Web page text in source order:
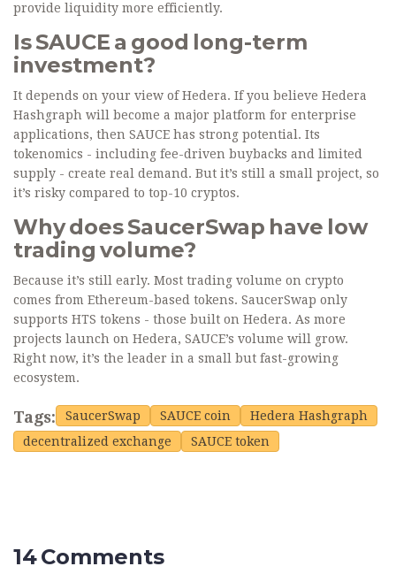
provide liquidity more efficiently.
Is SAUCE a good long-term
investment?
It depends on your view of Hedera. If you believe Hedera
Hashgraph will become a major platform for enterprise
applications, then SAUCE has strong potential. Its
tokenomics - including fee-driven buybacks and limited
supply - create real demand. But it’s still a small project, so
it’s risky compared to top-10 cryptos.
Why does SaucerSwap have low
trading volume?
Because it’s still early. Most trading volume on crypto
comes from Ethereum-based tokens. SaucerSwap only
supports HTS tokens - those built on Hedera. As more
projects launch on Hedera, SAUCE’s volume will grow.
Right now, it’s the leader in a small but fast-growing
ecosystem.
Tags: SaucerSwap SAUCE coin
Hedera Hashgraph
decentralized exchange
SAUCE token
14 Comments